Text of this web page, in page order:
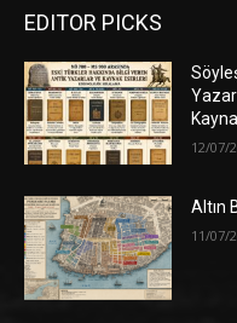
EDITOR PICKS
12/07/
Altın
11/07/